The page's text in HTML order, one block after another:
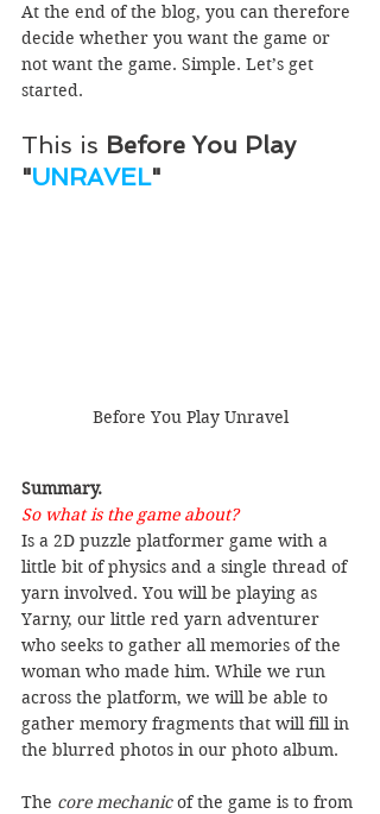
At the end of the blog, you can therefore
decide whether you want the game or
not want the game. Simple. Let’s get
started.
This is Before You Play
"UNRAVEL"
Before You Play Unravel
Summary.
So what is the game about?
Is a 2D puzzle platformer game with a
little bit of physics and a single thread of
yarn involved. You will be playing as
Yarny, our little red yarn adventurer
who seeks to gather all memories of the
woman who made him. While we run
across the platform, we will be able to
gather memory fragments that will fill in
the blurred photos in our photo album.
The core mechanic of the game is to from